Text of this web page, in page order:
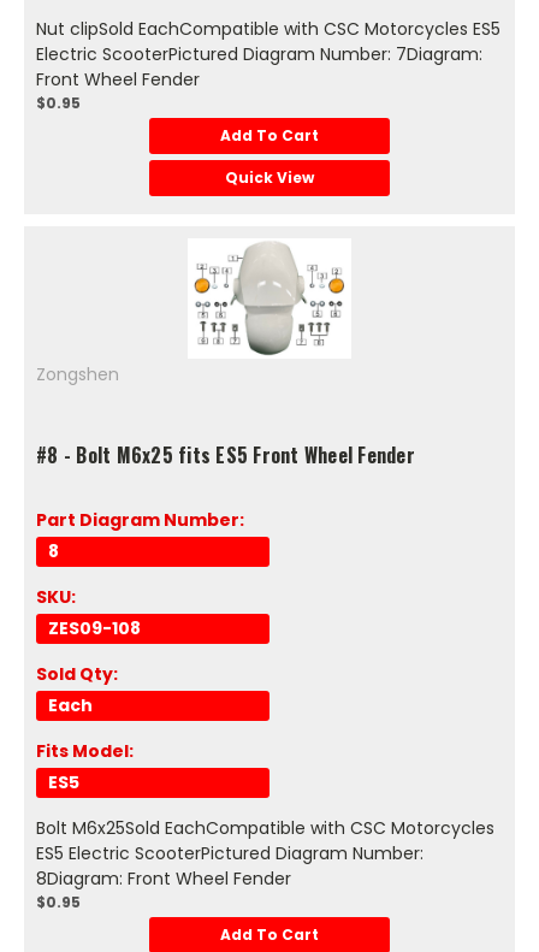
Nut clipSold EachCompatible with CSC Motorcycles ES5
Electric ScooterPictured Diagram Number: 7Diagram:
Front Wheel Fender
$0.95
Add To Cart
Quick View
Zongshen
#8 - Bolt M6x25 fits ES5 Front Wheel Fender
Part Diagram Number:
8
SKU:
ZES09-108
Sold Qty:
Each
Fits Model:
ES5
Bolt M6x25Sold EachCompatible with CSC Motorcycles
ES5 Electric ScooterPictured Diagram Number:
8Diagram: Front Wheel Fender
$0.95
Add To Cart